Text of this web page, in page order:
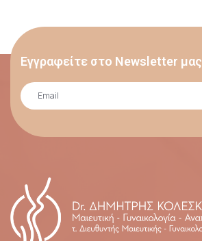
Εγγραφείτε στο Newsletter μας